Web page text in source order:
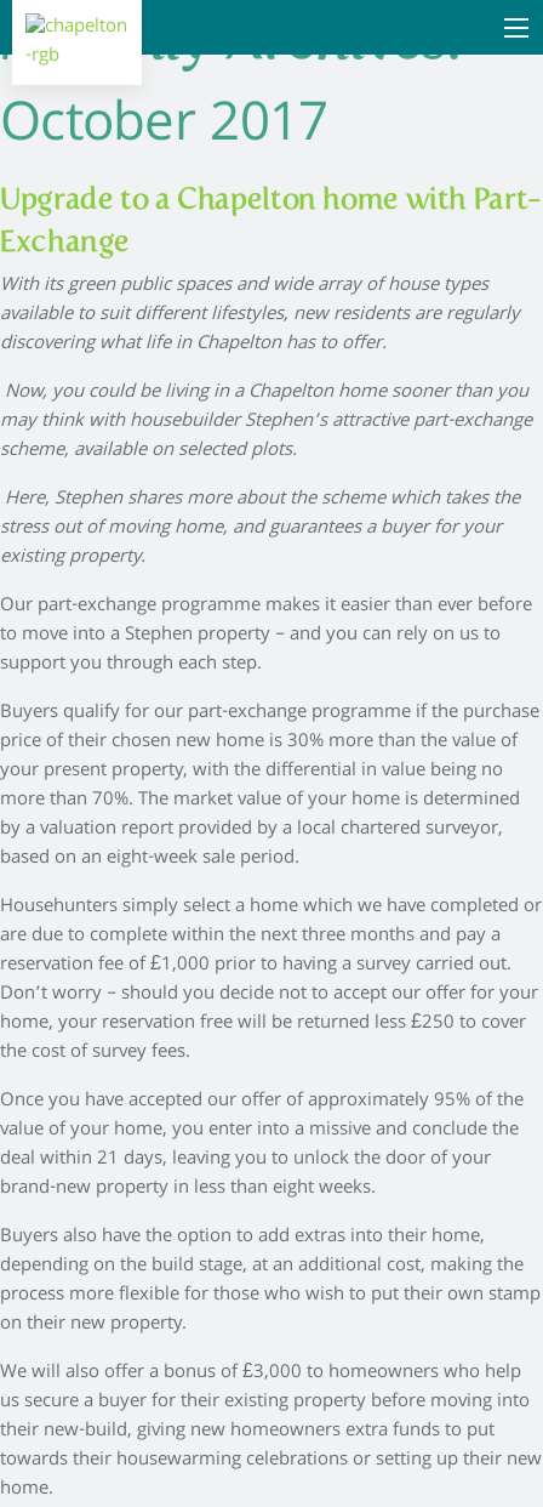
Monthly Archives:
October 2017
Upgrade to a Chapelton home with Part-
Exchange
With its green public spaces and wide array of house types
available to suit different lifestyles, new residents are regularly
discovering what life in Chapelton has to offer.
Now, you could be living in a Chapelton home sooner than you
may think with housebuilder Stephen’s attractive part-exchange
scheme, available on selected plots.
Here, Stephen shares more about the scheme which takes the
stress out of moving home, and guarantees a buyer for your
existing property.
Our part-exchange programme makes it easier than ever before
to move into a Stephen property – and you can rely on us to
support you through each step.
Buyers qualify for our part-exchange programme if the purchase
price of their chosen new home is 30% more than the value of
your present property, with the differential in value being no
more than 70%. The market value of your home is determined
by a valuation report provided by a local chartered surveyor,
based on an eight-week sale period.
Househunters simply select a home which we have completed or
are due to complete within the next three months and pay a
reservation fee of £1,000 prior to having a survey carried out.
Don’t worry – should you decide not to accept our offer for your
home, your reservation free will be returned less £250 to cover
the cost of survey fees.
Once you have accepted our offer of approximately 95% of the
value of your home, you enter into a missive and conclude the
deal within 21 days, leaving you to unlock the door of your
brand-new property in less than eight weeks.
Buyers also have the option to add extras into their home,
depending on the build stage, at an additional cost, making the
process more flexible for those who wish to put their own stamp
on their new property.
We will also offer a bonus of £3,000 to homeowners who help
us secure a buyer for their existing property before moving into
their new-build, giving new homeowners extra funds to put
towards their housewarming celebrations or setting up their new
home.